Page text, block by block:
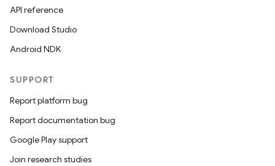
API reference
Download Studio
Android NDK
SUPPORT
Report platform bug
Report documentation bug
Google Play support
Join research studies